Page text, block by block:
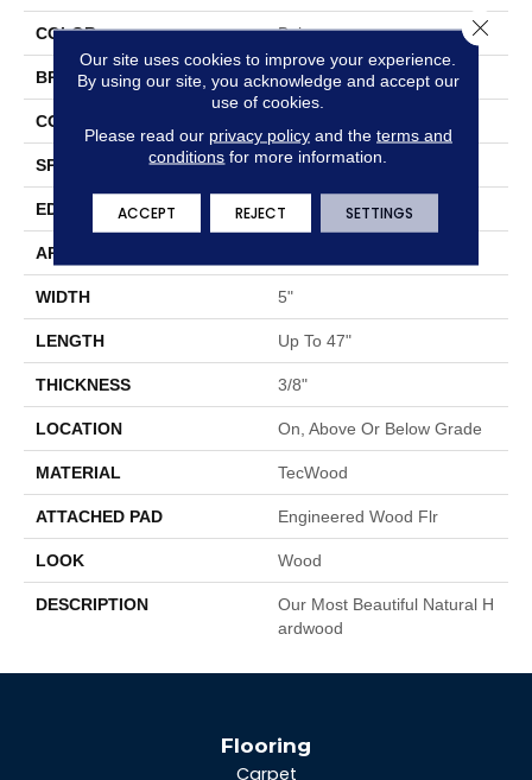
COLOR Beige
BRAND Mohawk
CONSTRUCTION
SPECIES Oak
EDGE Eased/Eased
APPLICATION
WIDTH 5"
LENGTH Up To 47"
THICKNESS 3/8"
LOCATION On, Above Or Below Grade
MATERIAL TecWood
ATTACHED PAD Engineered Wood Flr
LOOK Wood
DESCRIPTION
Our Most Beautiful Natural H
Ardwood
Flooring
Carpet
Our site uses cookies to improve your experience.
By using our site, you acknowledge and accept our
use of cookies.
Please read our privacy policyand the terms and
conditions for more information.
ACCEPT REJECT SETTINGS
Close